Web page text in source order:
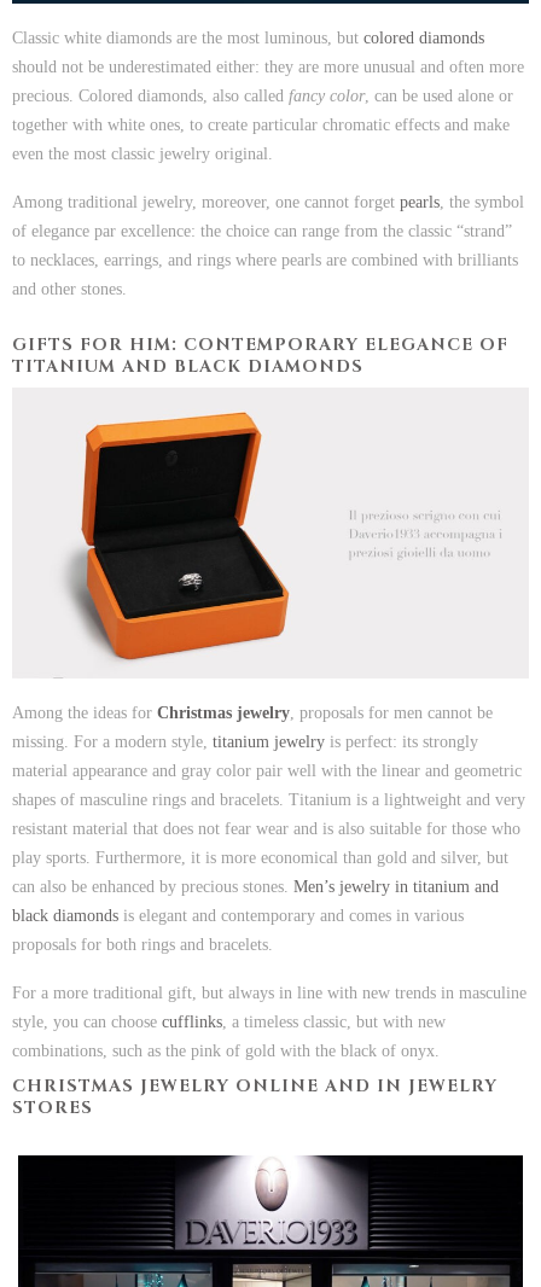
Classic white diamonds are the most luminous, but colored diamonds
should not be underestimated either: they are more unusual and often more
precious. Colored diamonds, also called fancy color, can be used alone or
together with white ones, to create particular chromatic effects and make
even the most classic jewelry original.
Among traditional jewelry, moreover, one cannot forget pearls , the symbol
of elegance par excellence: the choice can range from the classic “strand”
to necklaces, earrings, and rings where pearls are combined with brilliants
and other stones.
GIFTS FOR HIM: CONTEMPORARY ELEGANCE OF
TITANIUM AND BLACK DIAMONDS
Among the ideas for Christmas jewelry, proposals for men cannot be
missing. For a modern style, titanium jewelry is perfect: its strongly
material appearance and gray color pair well with the linear and geometric
shapes of masculine rings and bracelets. Titanium is a lightweight and very
resistant material that does not fear wear and is also suitable for those who
play sports. Furthermore, it is more economical than gold and silver, but
can also be enhanced by precious stones. Men’s jewelry in titanium and
black diamonds is elegant and contemporary and comes in various
proposals for both rings and bracelets.
For a more traditional gift, but always in line with new trends in masculine
style, you can choose cufflinks , a timeless classic, but with new
combinations, such as the pink of gold with the black of onyx.
CHRISTMAS JEWELRY ONLINE AND IN JEWELRY
STORES